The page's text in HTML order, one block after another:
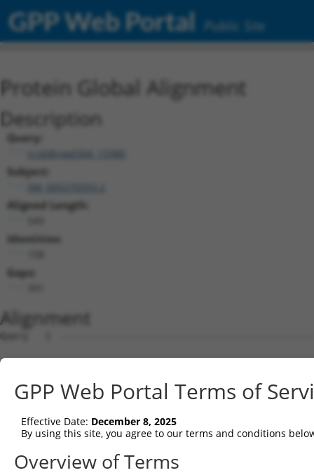
GPP Web Portal Public Site
Protein Global Alignment
Description
Query:
ccsbBroad304_13380
Subject:
Aligned Length:
Identities:
Gaps:
Alignment
Query   1
Sbjct   1
Query   1
Sbjct  75
Query   1
GPP Web Portal Terms of
Effective Date: December 8, 2025
By using this site, you agree to our terms and conditions
Overview of Terms